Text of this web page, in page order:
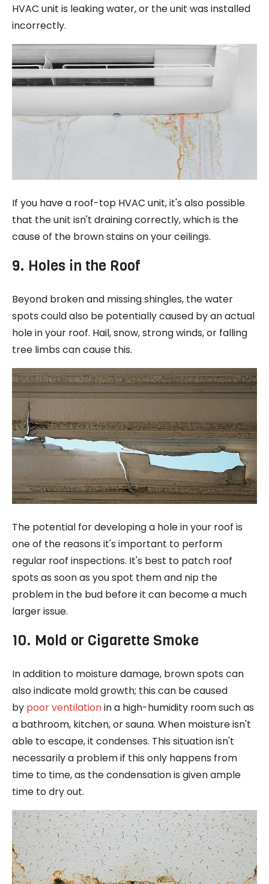
HVAC unit is leaking water, or the unit was installed
incorrectly.
If you have a roof-top HVAC unit, it's also possible
that the unit isn't draining correctly, which is the
cause of the brown stains on your ceilings.
9. Holes in the Roof
Beyond broken and missing shingles, the water
spots could also be potentially caused by an actual
hole in your roof. Hail, snow, strong winds, or falling
tree limbs can cause this.
The potential for developing a hole in your roof is
one of the reasons it's important to perform
regular roof inspections. It's best to patch roof
spots as soon as you spot them and nip the
problem in the bud before it can become a much
larger issue.
10. Mold or Cigarette Smoke
In addition to moisture damage, brown spots can
also indicate mold growth; this can be caused
by poor ventilationin a high-humidity room such as
a bathroom, kitchen, or sauna. When moisture isn't
able to escape, it condenses. This situation isn't
necessarily a problem if this only happens from
time to time, as the condensation is given ample
time to dry out.